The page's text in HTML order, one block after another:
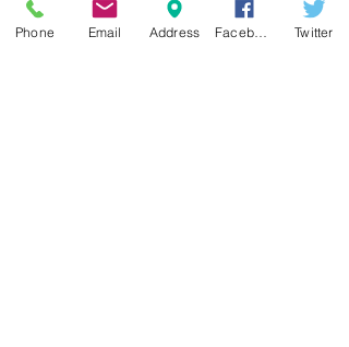
Phone Email Address Twitter